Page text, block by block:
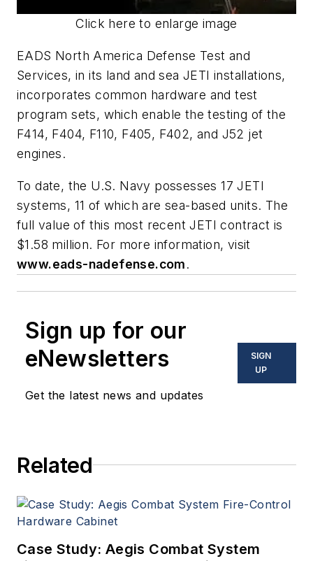
Click here to enlarge image
EADS North America Defense Test and
Services, in its land and sea JETI installations,
incorporates common hardware and test
program sets, which enable the testing of the
F414, F404, F110, F405, F402, and J52 jet
engines.
To date, the U.S. Navy possesses 17 JETI
systems, 11 of which are sea-based units. The
full value of this most recent JETI contract is
$1.58 million. For more information, visit
www.eads-nadefense.com.
Sign up for our
eNewsletters
Get the latest news and updates
SIGN
UP
Related
Case Study: Aegis Combat System